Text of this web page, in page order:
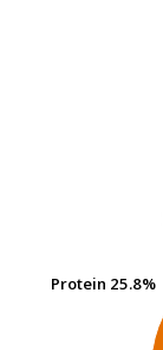
Protein 25.8%
Protein 25.8%